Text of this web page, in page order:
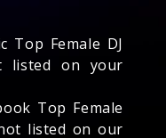
Top Female DJ
listed on your
Top Female
listed on our